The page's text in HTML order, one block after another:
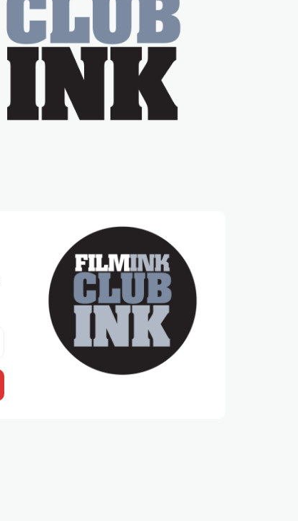
absolutely essential
figure on the